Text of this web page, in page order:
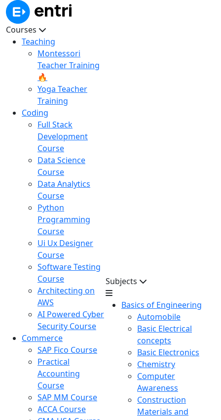
Courses
Teaching
Montessori
Teacher Training
🔥
Yoga Teacher
Training
Coding
Full Stack
Development
Course
Data Science
Course
Data Analytics
Course
Python
Programming
Course
Ui Ux Designer
Course
Software Testing
Course
Architecting on
AWS
AI Powered Cyber
Security Course
Commerce
SAP Fico Course
Practical
Accounting
Course
SAP MM Course
ACCA Course
Subjects
Basics of Engineering
Automobile
Basic Electrical
concepts
Basic Electronics
Chemistry
Computer
Awareness
Construction
Materials and